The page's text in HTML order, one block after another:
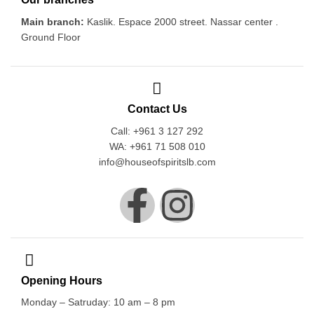
Main branch: Kaslik. Espace 2000 street. Nassar center .
Ground Floor
Contact Us
Call: +961 3 127 292
WA: +961 71 508 010
info@houseofspiritslb.com
Opening Hours
Monday – Satruday: 10 am – 8 pm